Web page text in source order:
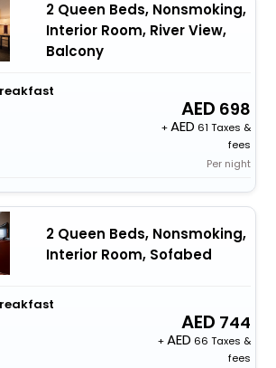
2 Queen Beds, Nonsmoking,
Interior Room, River View,
Balcony
698
+
61 Taxes &
fees
Per night
2 Queen Beds, Nonsmoking,
Interior Room, Sofabed
744
+
66 Taxes &
fees